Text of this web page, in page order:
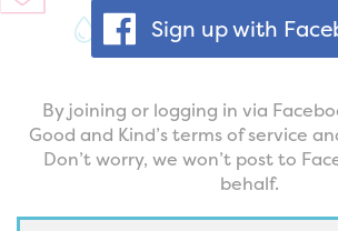
Sign up with
By joining or logging in via
Good and Kind’s terms of service
Don’t worry, we won’t post to
behalf.